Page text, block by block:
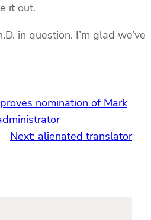
it out.
in question. I’m glad we’ve
nomination of Mark
Next: alienated translator